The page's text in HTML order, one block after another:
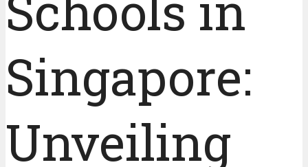
Singapore:
Unveiling